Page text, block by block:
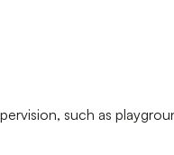
such as